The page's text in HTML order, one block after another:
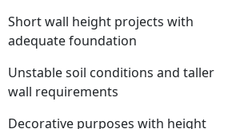
Short wall height projects with
adequate foundation
Unstable soil conditions and taller
wall requirements
Decorative purposes with height